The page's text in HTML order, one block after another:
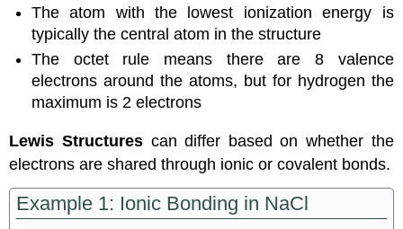
The atom with the lowest ionization energy is
typically the central atom in the structure
The octet rule means there are 8 valence
electrons around the atoms, but for hydrogen the
maximum is 2 electrons
Lewis Structures can differ based on whether the
electrons are shared through ionic or covalent bonds.
Example 1: Ionic Bonding in NaCl